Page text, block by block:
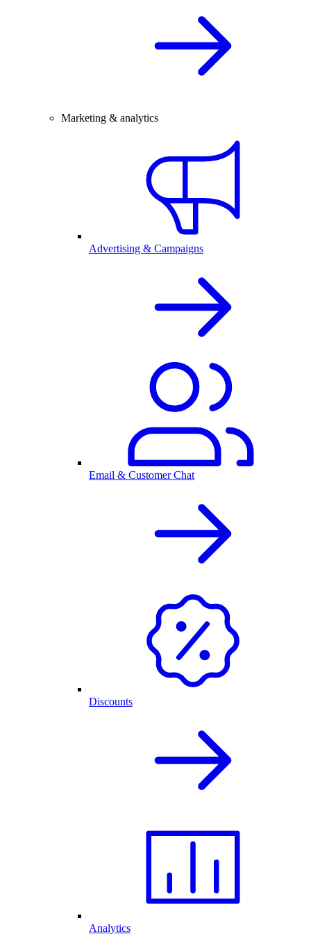
Marketing & analytics
Advertising & Campaigns
Email & Customer Chat
Discounts
Analytics